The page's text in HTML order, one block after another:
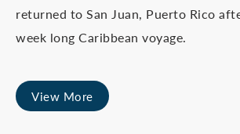
returned to San Juan, Puerto Rico
week long Caribbean voyage.
View More